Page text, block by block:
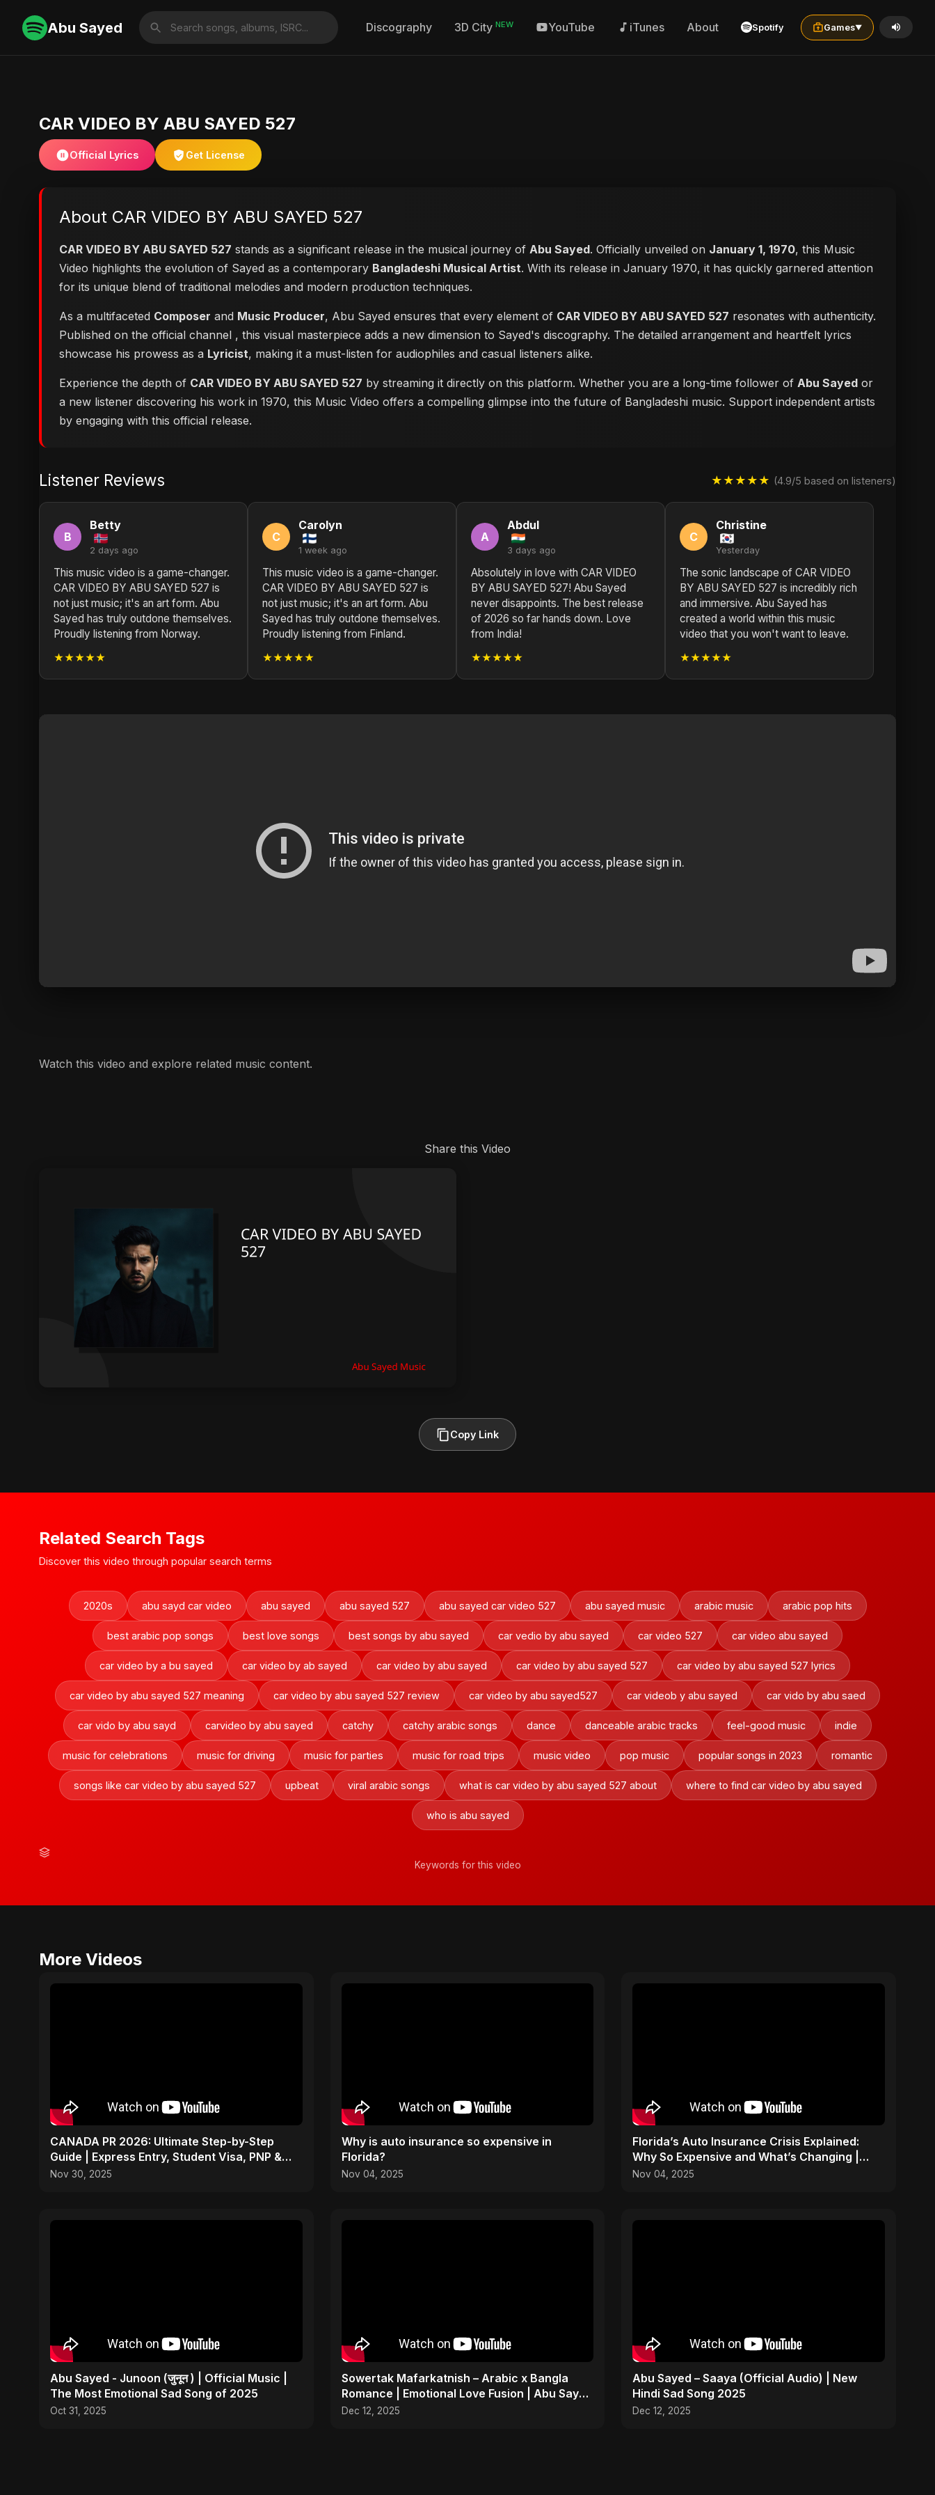
Abu Sayed Discography 3D City NEW YouTube iTunes About Spotify Games▼
CAR VIDEO BY ABU SAYED 527
Official Lyrics Get License
About CAR VIDEO BY ABU SAYED 527
CAR VIDEO BY ABU SAYED 527 stands as a significant release in the musical journey of Abu Sayed. Officially unveiled on January 1, 1970, this Music
Video highlights the evolution of Sayed as a contemporary Bangladeshi Musical Artist. With its release in January 1970, it has quickly garnered attention
for its unique blend of traditional melodies and modern production techniques.
As a multifaceted Composer and Music Producer, Abu Sayed ensures that every element of CAR VIDEO BY ABU SAYED 527 resonates with authenticity.
Published on the official channel , this visual masterpiece adds a new dimension to Sayed's discography. The detailed arrangement and heartfelt lyrics
showcase his prowess as a Lyricist, making it a must-listen for audiophiles and casual listeners alike.
Experience the depth of CAR VIDEO BY ABU SAYED 527 by streaming it directly on this platform. Whether you are a long-time follower of Abu Sayed or
a new listener discovering his work in 1970, this Music Video offers a compelling glimpse into the future of Bangladeshi music. Support independent artists
by engaging with this official release.
Listener Reviews ★★★★★ (4.9/5 based on listeners)
B
Betty
2 days ago
This music video is a game-changer.
CAR VIDEO BY ABU SAYED 527 is
not just music; it's an art form. Abu
Sayed has truly outdone themselves.
Proudly listening from Norway.
★★★★★
C
Carolyn
1 week ago
This music video is a game-changer.
CAR VIDEO BY ABU SAYED 527 is
not just music; it's an art form. Abu
Sayed has truly outdone themselves.
Proudly listening from Finland.
★★★★★
A
Abdul
3 days ago
Absolutely in love with CAR VIDEO
BY ABU SAYED 527! Abu Sayed
never disappoints. The best release
of 2026 so far hands down. Love
from India!
★★★★★
C
Christine
Yesterday
The sonic landscape of CAR VIDEO
BY ABU SAYED 527 is incredibly rich
and immersive. Abu Sayed has
created a world within this music
video that you won't want to leave.
★★★★★
Watch this video and explore related music content.
Share this Video
Copy Link
Related Search Tags
Discover this video through popular search terms
2020s abu sayd car video abu sayed abu sayed 527 abu sayed car video 527 abu sayed music arabic music arabic pop hits
best arabic pop songs best love songs best songs by abu sayed car vedio by abu sayed car video 527 car video abu sayed
car video by a bu sayed car video by ab sayed car video by abu sayed car video by abu sayed 527 car video by abu sayed 527 lyrics
car video by abu sayed 527 meaning car video by abu sayed 527 review car video by abu sayed527 car videob y abu sayed car vido by abu saed
car vido by abu sayd carvideo by abu sayed catchy catchy arabic songs dance danceable arabic tracks feel-good music indie
music for celebrations music for driving music for parties music for road trips music video pop music popular songs in 2023 romantic
songs like car video by abu sayed 527 upbeat viral arabic songs what is car video by abu sayed 527 about where to find car video by abu sayed
who is abu sayed
Keywords for this video
More Videos
CANADA PR 2026: Ultimate Step-by-Step
Guide | Express Entry, Student Visa, PNP &
Moving to Canada
Nov 30, 2025
Why is auto insurance so expensive in
Florida?
Nov 04, 2025
Florida’s Auto Insurance Crisis Explained:
Why So Expensive and What’s Changing |
ViralSpark S1 Ep 2
Nov 04, 2025
Abu Sayed - Junoon (जुनून ) | Official Music |
The Most Emotional Sad Song of 2025
Oct 31, 2025
Sowertak Mafarkatnish – Arabic x Bangla
Romance | Emotional Love Fusion | Abu Sayed
#music #shorts
Dec 12, 2025
Abu Sayed – Saaya (Official Audio) | New
Hindi Sad Song 2025
Dec 12, 2025